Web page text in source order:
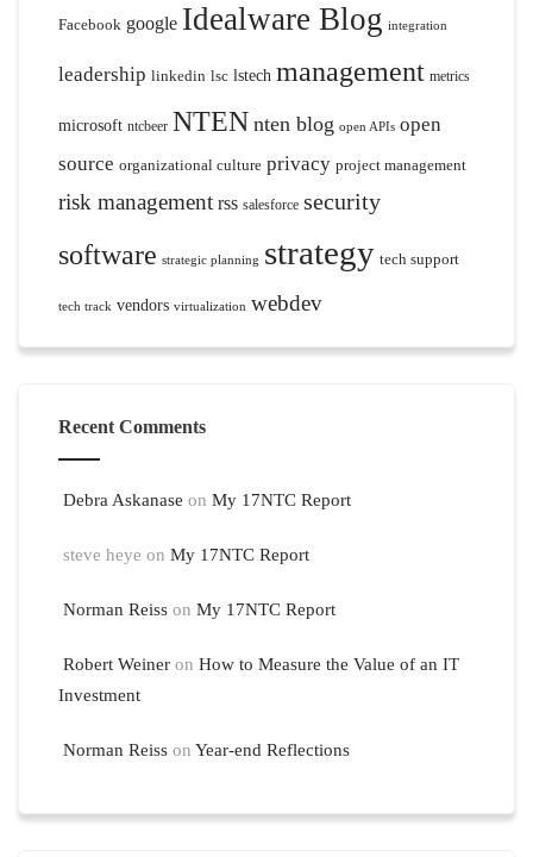
Facebook google Idealware Blog integration
leadership linkedin lsc lstech management metrics
microsoft ntcbeer NTEN nten blog open APIs open
source organizational culture privacy project management
risk management rss salesforce security
software strategic planning strategy tech support
tech track vendors virtualization webdev
Recent Comments
Debra Askanase onMy 17NTC Report
steve heye onMy 17NTC Report
Norman Reiss onMy 17NTC Report
Robert Weiner onHow to Measure the Value of an IT
Investment
Norman Reiss onYear-end Reflections